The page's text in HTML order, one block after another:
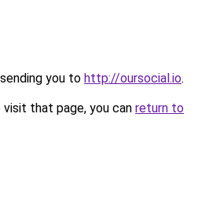
you to http://oursocial.io.
that page, you can return to